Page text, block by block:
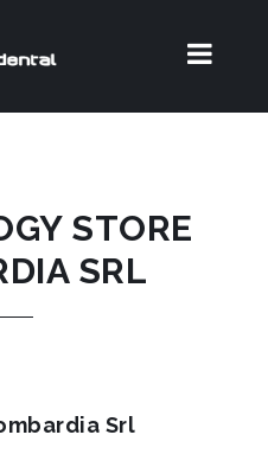
STORE
SRL
Srl